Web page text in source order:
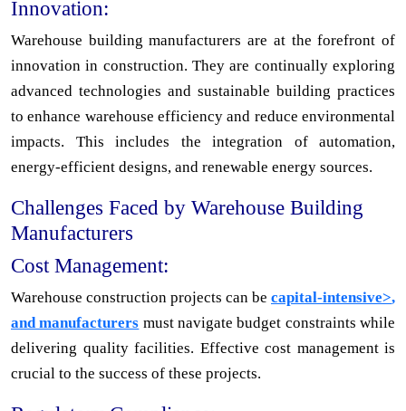
Innovation:
Warehouse building manufacturers are at the forefront of
innovation in construction. They are continually exploring
advanced technologies and sustainable building practices
to enhance warehouse efficiency and reduce environmental
impacts. This includes the integration of automation,
energy-efficient designs, and renewable energy sources.
Challenges Faced by Warehouse Building
Manufacturers
Cost Management:
Warehouse construction projects can be capital-intensive>,
and manufacturers must navigate budget constraints while
delivering quality facilities. Effective cost management is
crucial to the success of these projects.